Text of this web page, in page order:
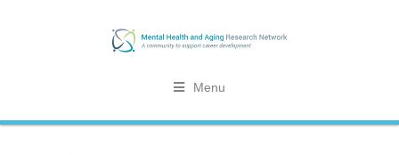
Menu